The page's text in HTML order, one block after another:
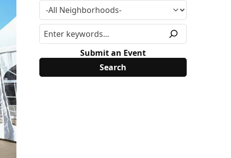
Submit an Event